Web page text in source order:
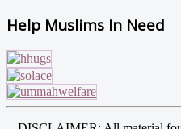
Help Muslims In Need